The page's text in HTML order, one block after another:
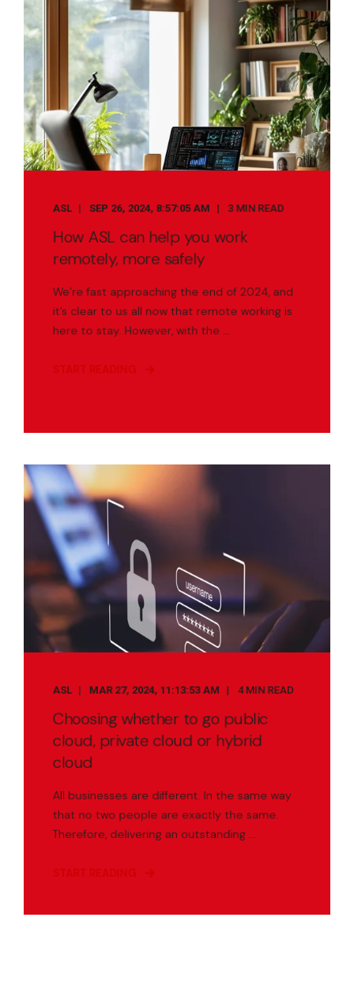
ASL SEP 26, 2024, 8:57:05 AM 3 MIN READ
How ASL can help you work
remotely, more safely
We’re fast approaching the end of 2024, and
it’s clear to us all now that remote working is
here to stay. However, with the ...
START READING
ASL MAR 27, 2024, 11:13:53 AM 4 MIN READ
Choosing whether to go public
cloud, private cloud or hybrid
cloud
All businesses are different. In the same way
that no two people are exactly the same.
Therefore, delivering an outstanding ...
START READING